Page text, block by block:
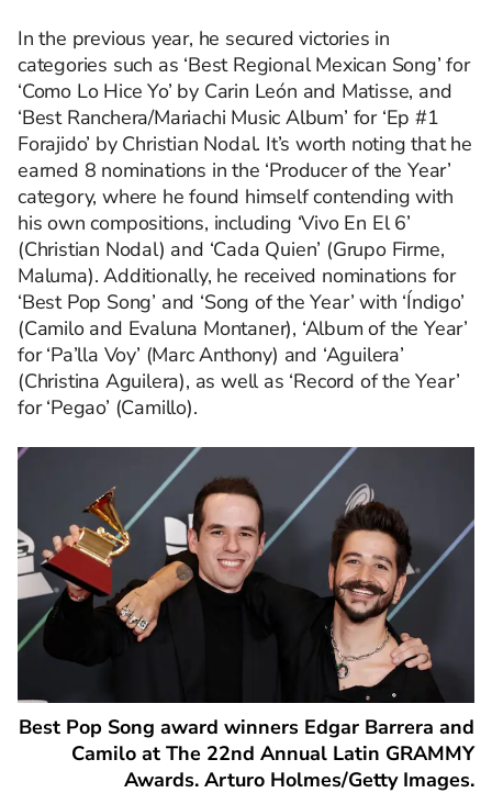
In the previous year, he secured victories in
categories such as ‘Best Regional Mexican Song’ for
‘Como Lo Hice Yo’ by Carin León and Matisse, and
‘Best Ranchera/Mariachi Music Album’ for ‘Ep #1
Forajido’ by Christian Nodal. It’s worth noting that he
earned 8 nominations in the ‘Producer of the Year’
category, where he found himself contending with
his own compositions, including ‘Vivo En El 6’
(Christian Nodal) and ‘Cada Quien’ (Grupo Firme,
Maluma). Additionally, he received nominations for
‘Best Pop Song’ and ‘Song of the Year’ with ‘Índigo’
(Camilo and Evaluna Montaner), ‘Album of the Year’
for ‘Pa’lla Voy’ (Marc Anthony) and ‘Aguilera’
(Christina Aguilera), as well as ‘Record of the Year’
for ‘Pegao’ (Camillo).
Best Pop Song award winners Edgar Barrera and
Camilo at The 22nd Annual Latin GRAMMY
Awards. Arturo Holmes/Getty Images.